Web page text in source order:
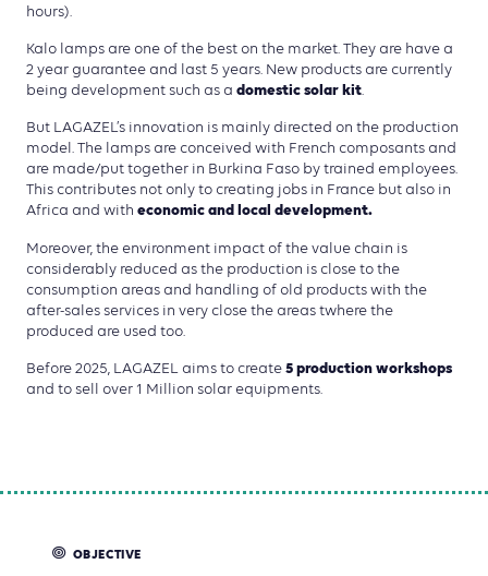
hours).
Kalo lamps are one of the best on the market. They are have a
2 year guarantee and last 5 years. New products are currently
being development such as a domestic solar kit.
But LAGAZEL’s innovation is mainly directed on the production
model. The lamps are conceived with French composants and
are made/put together in Burkina Faso by trained employees.
This contributes not only to creating jobs in France but also in
Africa and with economic and local development.
Moreover, the environment impact of the value chain is
considerably reduced as the production is close to the
consumption areas and handling of old products with the
after-sales services in very close the areas twhere the
produced are used too.
Before 2025, LAGAZEL aims to create 5 production workshops
and to sell over 1 Million solar equipments.
OBJECTIVE